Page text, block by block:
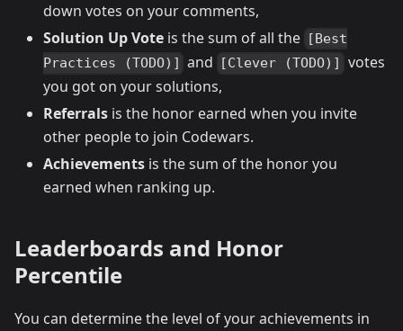
down votes on your comments,
Solution Up Vote is the sum of all the [Best
Practices (TODO)]
and [Clever (TODO)]
votes
you got on your solutions,
Referrals is the honor earned when you invite
other people to join Codewars.
Achievements is the sum of the honor you
earned when ranking up.
Leaderboards and Honor
Percentile
You can determine the level of your achievements in